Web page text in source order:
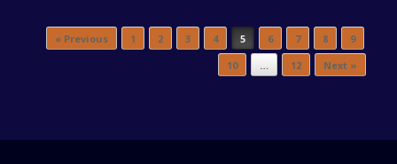
Post navigation
« Previous 1 2 3 4 5 6 7 8
9
10
… 12 Next »